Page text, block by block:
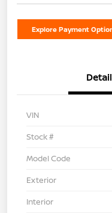
Explore Payment
VIN
Stock #
Model Code
Exterior
Interior